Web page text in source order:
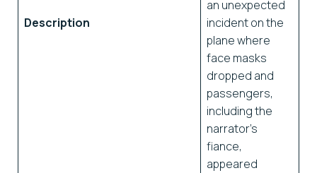
Description
an unexpected
incident on the
plane where
face masks
dropped and
passengers,
including the
narrator’s
fiance,
appeared